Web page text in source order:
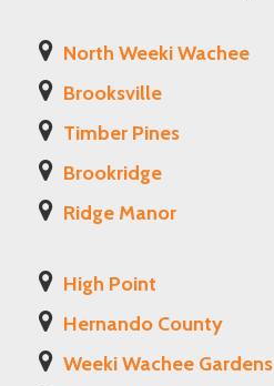
North Weeki Wachee
Brooksville
Timber Pines
Brookridge
Ridge Manor
High Point
Hernando County
Weeki Wachee Gardens